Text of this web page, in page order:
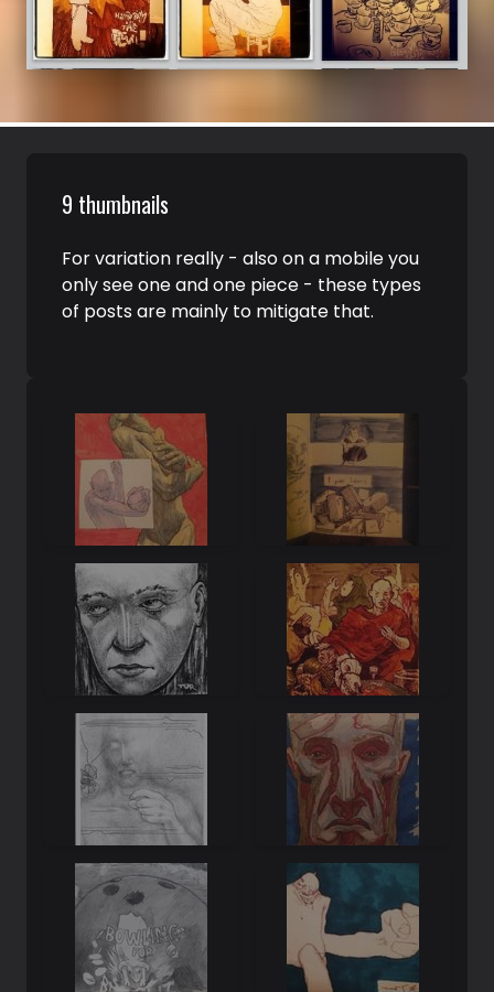
9 thumbnails
For variation really - also on a mobile you
only see one and one piece - these types
of posts are mainly to mitigate that.